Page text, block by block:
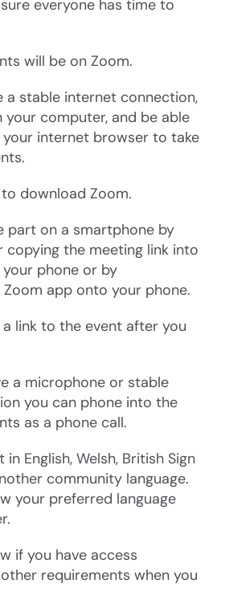
everyone has time to
will be on Zoom.
a stable internet connection,
your computer, and be able
internet browser to take
download Zoom.
part on a smartphone by
copying the meeting link into
phone or by
app onto your phone.
link to the event after you
a microphone or stable
you can phone into the
as a phone call.
English, Welsh, British Sign
community language.
your preferred language
if you have access
requirements when you